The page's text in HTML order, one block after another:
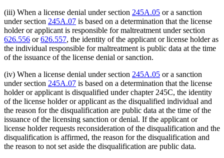
(iii) When a license denial under section 245A.05 or a sanction
under section 245A.07 is based on a determination that the license
holder or applicant is responsible for maltreatment under section
626.556 or626.557, the identity of the applicant or license holder as
the individual responsible for maltreatment is public data at the time
of the issuance of the license denial or sanction.
(iv) When a license denial under section 245A.05 or a sanction
under section 245A.07 is based on a determination that the license
holder or applicant is disqualified under chapter 245C, the identity
of the license holder or applicant as the disqualified individual and
the reason for the disqualification are public data at the time of the
issuance of the licensing sanction or denial. If the applicant or
license holder requests reconsideration of the disqualification and the
disqualification is affirmed, the reason for the disqualification and
the reason to not set aside the disqualification are public data.